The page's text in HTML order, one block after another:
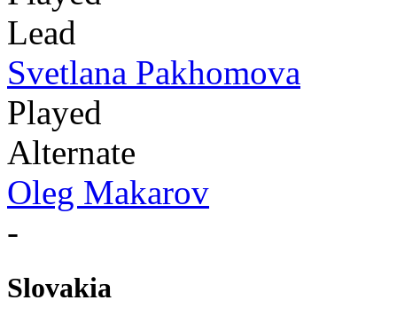
Lead
Svetlana Pakhomova
Played
Alternate
Oleg Makarov
-
Slovakia